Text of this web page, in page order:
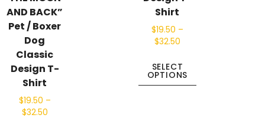
AND BACK”
Pet / Boxer
Dog
Classic
Design T-
Shirt
$19.50 –
$32.50
Shirt
$19.50 –
$32.50
SELECT
OPTIONS